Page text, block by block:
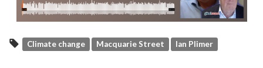
Climate change Macquarie Street Ian Plimer